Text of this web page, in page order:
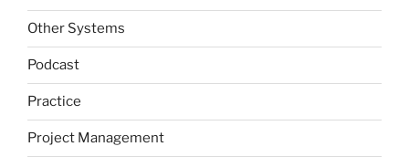
Other Systems
Podcast
Practice
Project Management